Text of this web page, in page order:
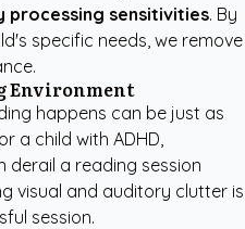
processing sensitivities. By
specific needs, we remove
Environment
happens can be just as
a child with ADHD,
derail a reading session
visual and auditory clutter is
session.